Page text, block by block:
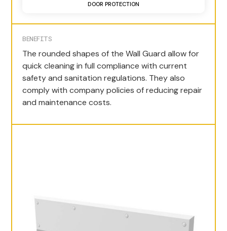
DOOR PROTECTION
BENEFITS
The rounded shapes of the Wall Guard allow for
quick cleaning in full compliance with current
safety and sanitation regulations. They also
comply with company policies of reducing repair
and maintenance costs.